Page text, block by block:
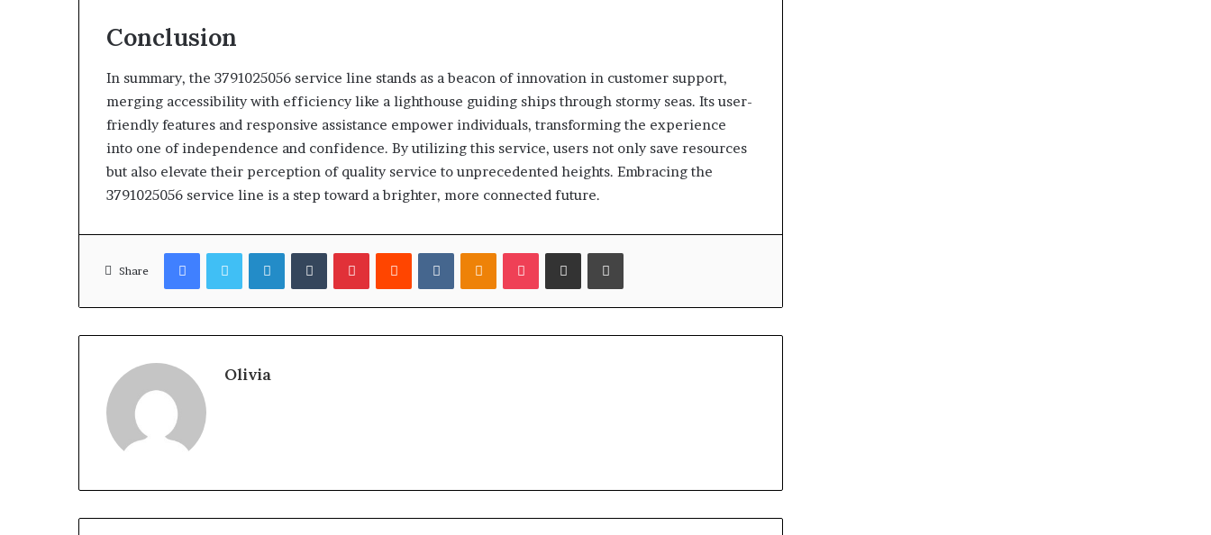
Conclusion
In summary, the 3791025056 service line stands as a beacon of innovation in customer support,
merging accessibility with efficiency like a lighthouse guiding ships through stormy seas. Its user-
friendly features and responsive assistance empower individuals, transforming the experience
into one of independence and confidence. By utilizing this service, users not only save resources
but also elevate their perception of quality service to unprecedented heights. Embracing the
3791025056 service line is a step toward a brighter, more connected future.
Share
FacebookTwitterLinkedInTumblrPinterestReddit VKontakteOdnoklassniki
Pocket Share via Email Print
Olivia